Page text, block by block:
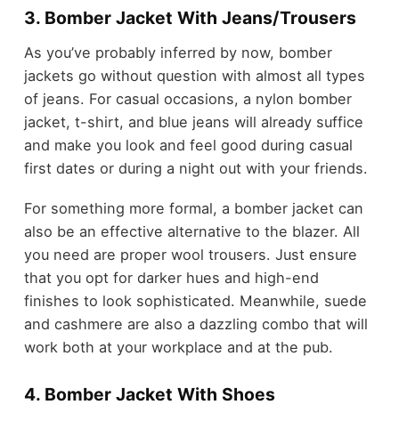
3. Bomber Jacket With Jeans/Trousers
As you’ve probably inferred by now, bomber
jackets go without question with almost all types
of jeans. For casual occasions, a nylon bomber
jacket, t-shirt, and blue jeans will already suffice
and make you look and feel good during casual
first dates or during a night out with your friends.
For something more formal, a bomber jacket can
also be an effective alternative to the blazer. All
you need are proper wool trousers. Just ensure
that you opt for darker hues and high-end
finishes to look sophisticated. Meanwhile, suede
and cashmere are also a dazzling combo that will
work both at your workplace and at the pub.
4. Bomber Jacket With Shoes